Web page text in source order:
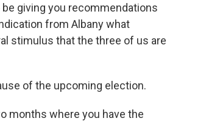
be giving you recommendations
from Albany what
stimulus that the three of us are
of the upcoming election.
months where you have the